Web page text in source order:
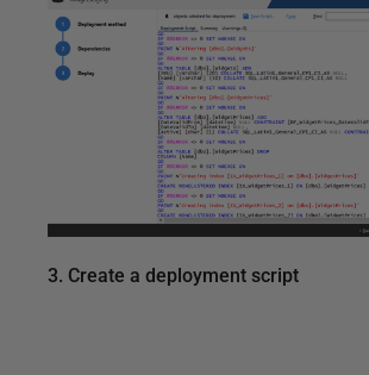
3. Create a deployment script